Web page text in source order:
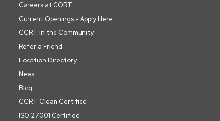
Careers at CORT
Current Openings - Apply Here
CORT in the Community
Refer a Friend
Location Directory
News
Blog
CORT Clean Certified
ISO 27001 Certified